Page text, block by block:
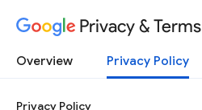
Privacy & Terms
Overview Privacy Policy
Privacy Policy